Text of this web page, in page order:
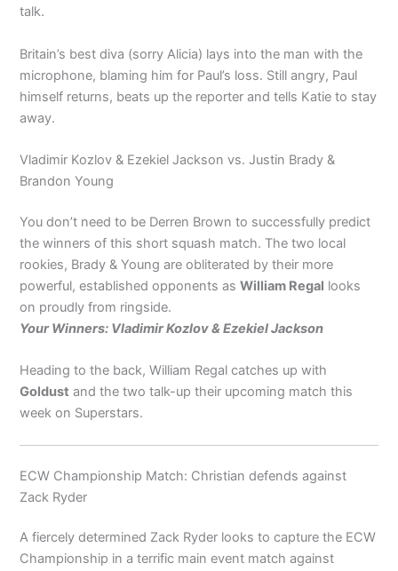
talk.
Britain’s best diva (sorry Alicia) lays into the man with the
microphone, blaming him for Paul’s loss. Still angry, Paul
himself returns, beats up the reporter and tells Katie to stay
away.
Vladimir Kozlov & Ezekiel Jackson vs. Justin Brady &
Brandon Young
You don’t need to be Derren Brown to successfully predict
the winners of this short squash match. The two local
rookies, Brady & Young are obliterated by their more
powerful, established opponents asWilliam Regal looks
on proudly from ringside.
Your Winners: Vladimir Kozlov & Ezekiel Jackson
Heading to the back, William Regal catches up with
Goldust and the two talk-up their upcoming match this
week on Superstars.
ECW Championship Match: Christian defends against
Zack Ryder
A fiercely determined Zack Ryder looks to capture the ECW
Championship in a terrific main event match against